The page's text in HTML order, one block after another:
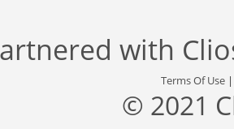
with
Terms Of Use
© 2021